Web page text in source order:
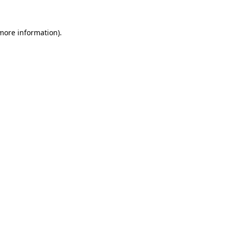
information).